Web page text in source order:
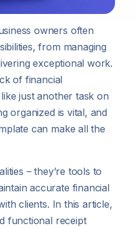
owners often
from managing
exceptional work.
of financial
just another task on
organized is vital, and
can make all the
– they’re tools to
accurate financial
clients. In this article,
functional receipt